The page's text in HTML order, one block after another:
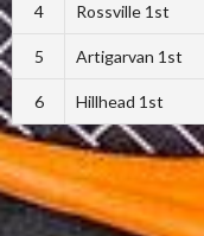
4 Rossville 1st
5 Artigarvan 1st
6 Hillhead 1st